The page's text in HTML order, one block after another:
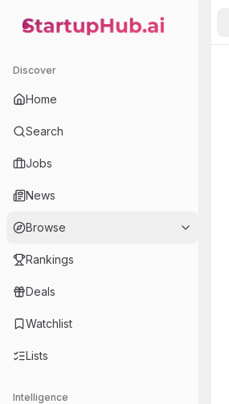
StartupHub.ai — AI Ecosystem Hub
Discover
Home
Search
Jobs
News
Browse
Rankings
Deals
Watchlist
Lists
Intelligence